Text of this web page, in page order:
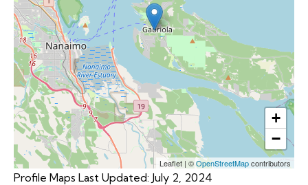
+
−
Leaflet | ©OpenStreetMapcontributors
Profile Maps Last Updated: July 2, 2024